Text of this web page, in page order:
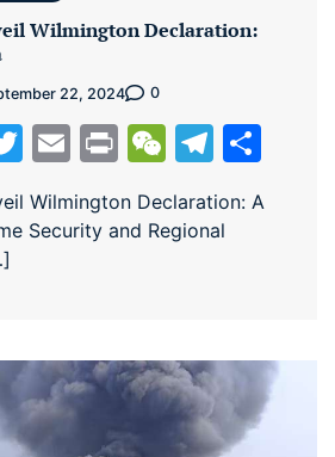
Wilmington Declaration:
22, 2024 0
Twitter
EmailPrintWeChat
Wilmington Declaration: A
Security and Regional